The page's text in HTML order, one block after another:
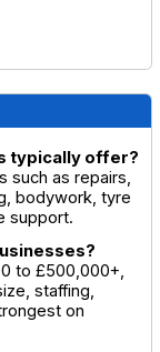
typically offer?
such as repairs,
bodywork, tyre
support.
to £500,000+,
staffing,
on